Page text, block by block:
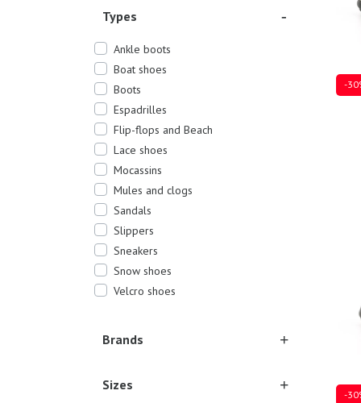
Types
Ankle boots
Boat shoes
Boots
Espadrilles
Flip-flops and Beach
Lace shoes
Mocassins
Mules and clogs
Sandals
Slippers
Sneakers
Snow shoes
Velcro shoes
Brands
Sizes
-
-